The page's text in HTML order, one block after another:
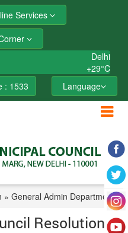
Services
Delhi
+29°C
: 1533
Language
General Admin Department
Resolution